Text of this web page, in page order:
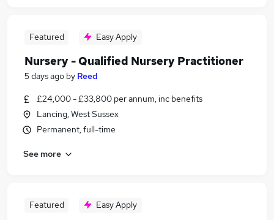
Featured Easy Apply
Nursery - Qualified Nursery Practitioner
5 days ago by Reed
£24,000 - £33,800 per annum, inc benefits
Lancing, West Sussex
Permanent, full-time
See more
Featured Easy Apply